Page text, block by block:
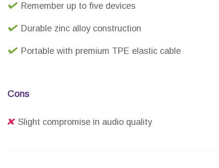
Remember up to five devices
Durable zinc alloy construction
Portable with premium TPE elastic cable
Cons
Slight compromise in audio quality